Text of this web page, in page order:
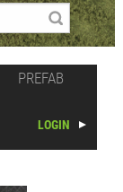
PREFAB
LOGIN